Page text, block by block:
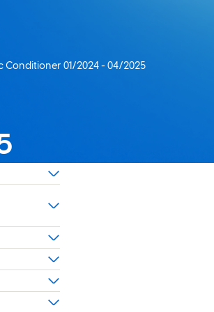
Conditioner 01/2024 - 04/2025